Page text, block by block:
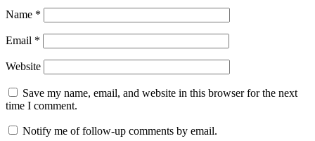
Name *
Email *
Website
Save my name, email, and website in this browser for the next
time I comment.
Notify me of follow-up comments by email.